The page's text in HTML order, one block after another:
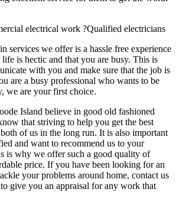
electrical work ?Qualified electricians
services we offer is a hassle free experience
is hectic and that you are busy. This is
with you and make sure that the job is
are a busy professional who wants to be
we are your first choice.
Island believe in good old fashioned
that striving to help you get the best
of us in the long run. It is also important
and want to recommend us to your
is why we offer such a good quality of
price. If you have been looking for an
your problems around home, contact us
give you an appraisal for any work that